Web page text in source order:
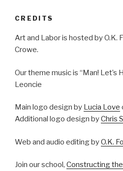
CREDITS
Art and Labor is hosted by O.K.
Crowe.
Our theme music is “Man! Let’s
Leoncie
Main logo design by Lucia Love
Additional logo design byChris
Web and audio editing byO.K.
Join our school, Constructing the